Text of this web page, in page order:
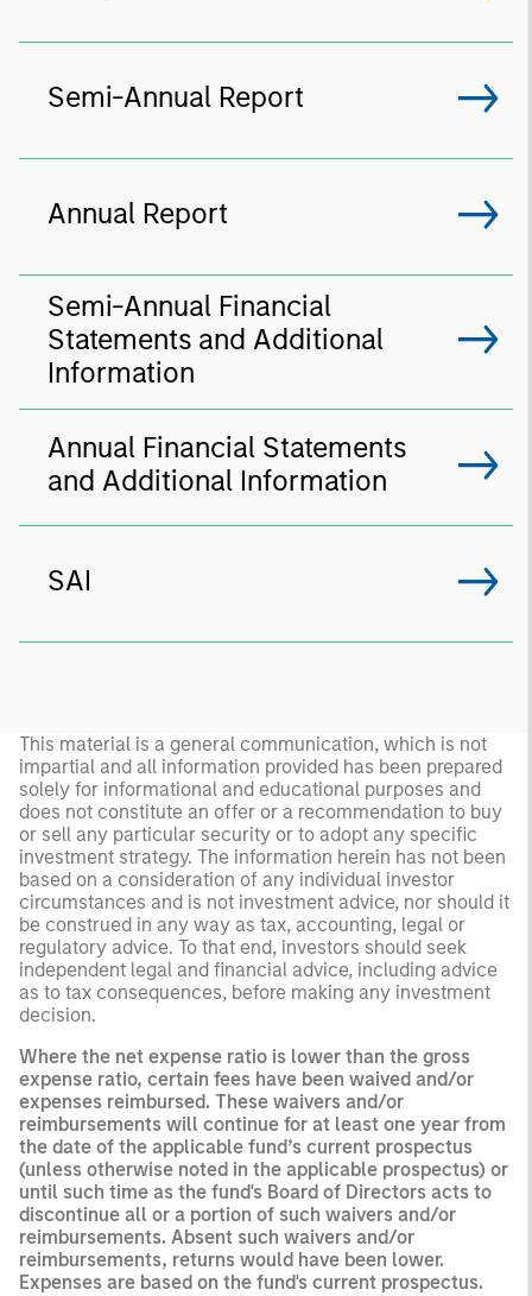
Semi-Annual Report
Annual Report
Semi-Annual Financial
Statements and Additional
Information
Annual Financial Statements
and Additional Information
SAI
This material is a general communication, which is not
impartial and all information provided has been prepared
solely for informational and educational purposes and
does not constitute an offer or a recommendation to buy
or sell any particular security or to adopt any specific
investment strategy. The information herein has not been
based on a consideration of any individual investor
circumstances and is not investment advice, nor should it
be construed in any way as tax, accounting, legal or
regulatory advice. To that end, investors should seek
independent legal and financial advice, including advice
as to tax consequences, before making any investment
decision.
Where the net expense ratio is lower than the gross
expense ratio, certain fees have been waived and/or
expenses reimbursed. These waivers and/or
reimbursements will continue for at least one year from
the date of the applicable fund’s current prospectus
(unless otherwise noted in the applicable prospectus) or
until such time as the fund's Board of Directors acts to
discontinue all or a portion of such waivers and/or
reimbursements. Absent such waivers and/or
reimbursements, returns would have been lower.
Expenses are based on the fund's current prospectus.